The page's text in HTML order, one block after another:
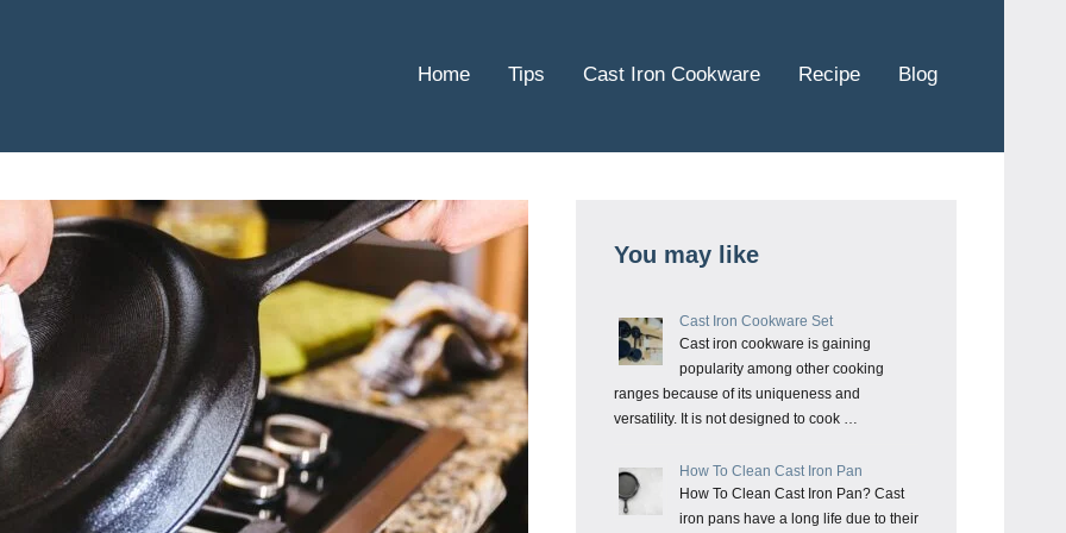
Home Tips Cast Iron Cookware Recipe Blog
You may like
Cast Iron Cookware Set
Cast iron cookware is gaining
popularity among other cooking
ranges because of its uniqueness and
versatility. It is not designed to cook …
How To Clean Cast Iron Pan
How To Clean Cast Iron Pan? Cast
iron pans have a long life due to their